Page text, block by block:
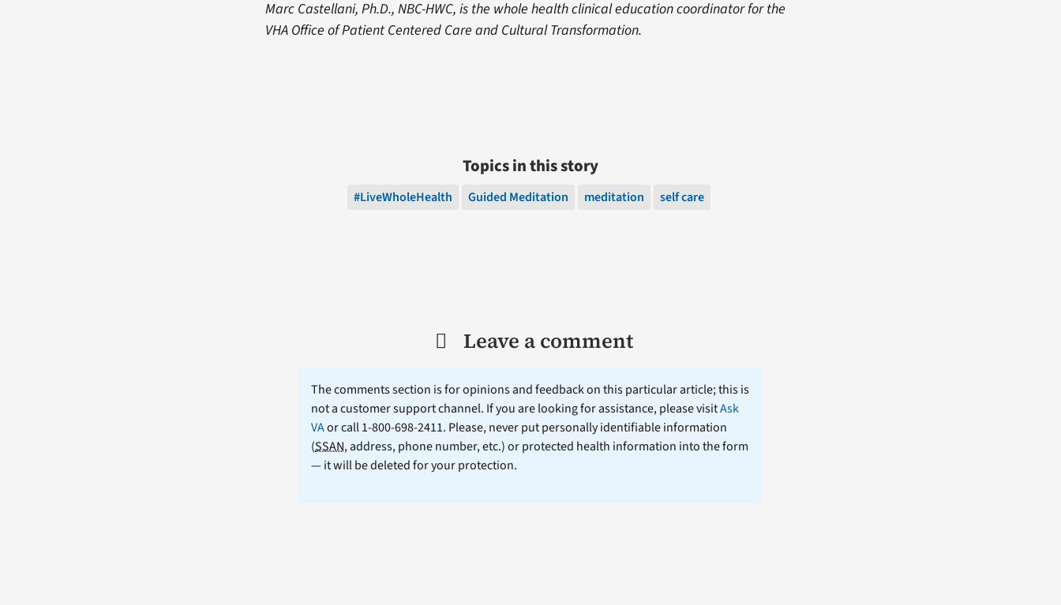
Marc Castellani, Ph.D., NBC-HWC, is the whole health clinical education coordinator for the
VHA Office of Patient Centered Care and Cultural Transformation.
Topics in this story
#LiveWholeHealth Guided Meditation meditation self care
Leave a comment
The comments section is for opinions and feedback on this particular article; this is
not a customer support channel. If you are looking for assistance, please visitAsk
VAor call 1-800-698-2411. Please, never put personally identifiable information
(SSAN, address, phone number, etc.) or protected health information into the form
— it will be deleted for your protection.